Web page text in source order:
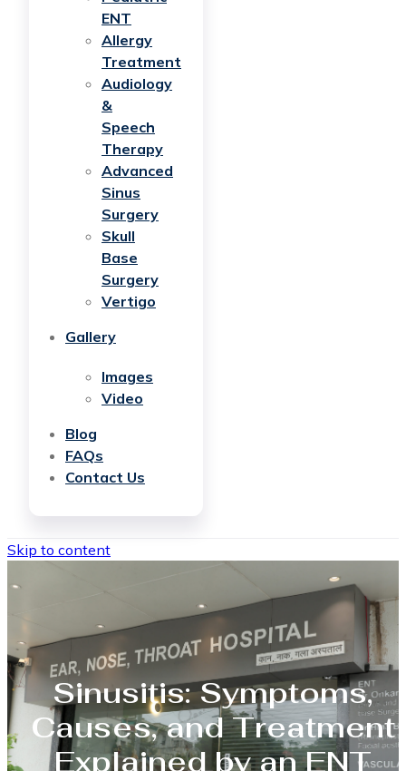
ENT
Allergy
Treatment
Audiology
&
Speech
Therapy
Advanced
Sinus
Surgery
Skull
Base
Surgery
Vertigo
Gallery
Images
Video
Blog
FAQs
Contact Us
Skip to content
Sinusitis: Symptoms,
Causes, and Treatment
Explained by an ENT